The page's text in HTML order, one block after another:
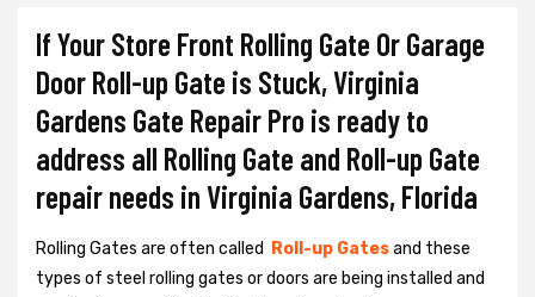
If Your Store Front Rolling Gate Or Garage
Door Roll-up Gate is Stuck, Virginia
Gardens Gate Repair Pro is ready to
address all Rolling Gate and Roll-up Gate
repair needs in Virginia Gardens, Florida
Rolling Gates are often called Roll-up Gatesand these
types of steel rolling gates or doors are being installed and